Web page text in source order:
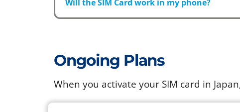
Will the SIM Card work in my phone?
Ongoing Plans
When you activate your SIM card in